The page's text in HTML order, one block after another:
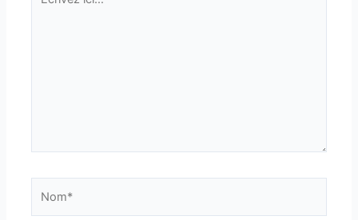
ici…